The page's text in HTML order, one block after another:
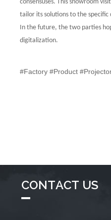
consensuses.This showroom
tailor its solutionsto the
In the future, the two parties
digitalization.
#Factory #Product
CONTACT US